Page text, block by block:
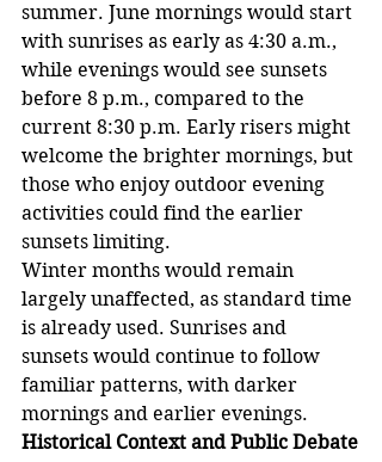
summer. June mornings would start
with sunrises as early as 4:30 a.m.,
while evenings would see sunsets
before 8 p.m., compared to the
current 8:30 p.m. Early risers might
welcome the brighter mornings, but
those who enjoy outdoor evening
activities could find the earlier
sunsets limiting.
Winter months would remain
largely unaffected, as standard time
is already used. Sunrises and
sunsets would continue to follow
familiar patterns, with darker
mornings and earlier evenings.
Historical Context and Public Debate